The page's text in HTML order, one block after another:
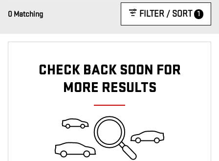
0 Matching FILTER / SORT 1
CHECK BACK SOON FOR
MORE RESULTS